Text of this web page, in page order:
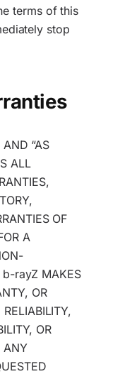
terms of this
stop
AND “AS
ALL
OF
A
b-rayZ MAKES
OR
OR
ANY